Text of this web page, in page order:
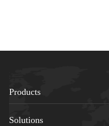
Products
Solutions